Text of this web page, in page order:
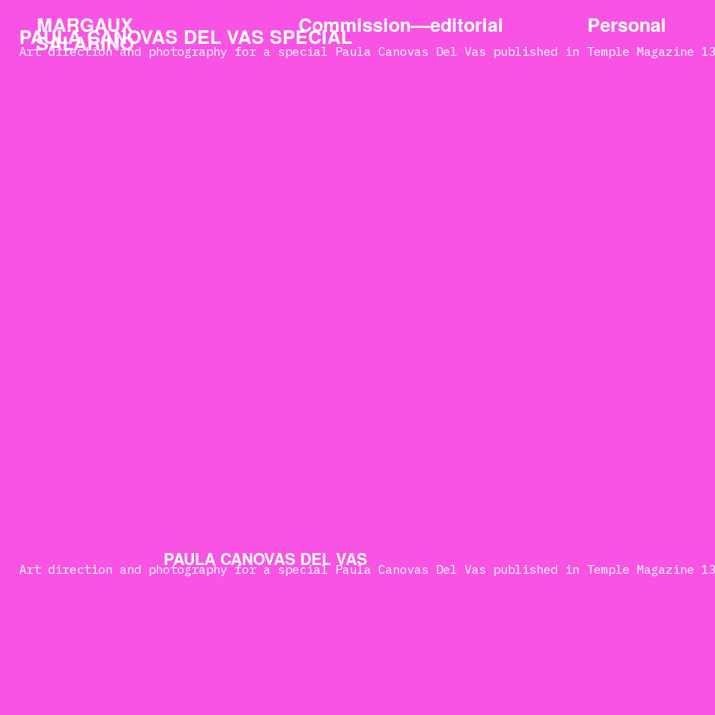
MARGAUX
SALARINO
Commission—editorial Personal
PAULA CANOVAS DEL VAS SPECIAL
Art direction and photography for a special Paula Canovas Del Vas published in Temple Magazine
PAULA CANOVAS DEL VAS
Art direction and photography for a special Paula Canovas Del Vas published in Temple Magazine